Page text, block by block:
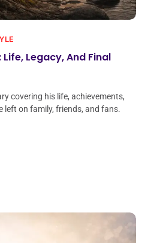
Legacy, And Final
covering his life, achievements,
left on family, friends, and fans.